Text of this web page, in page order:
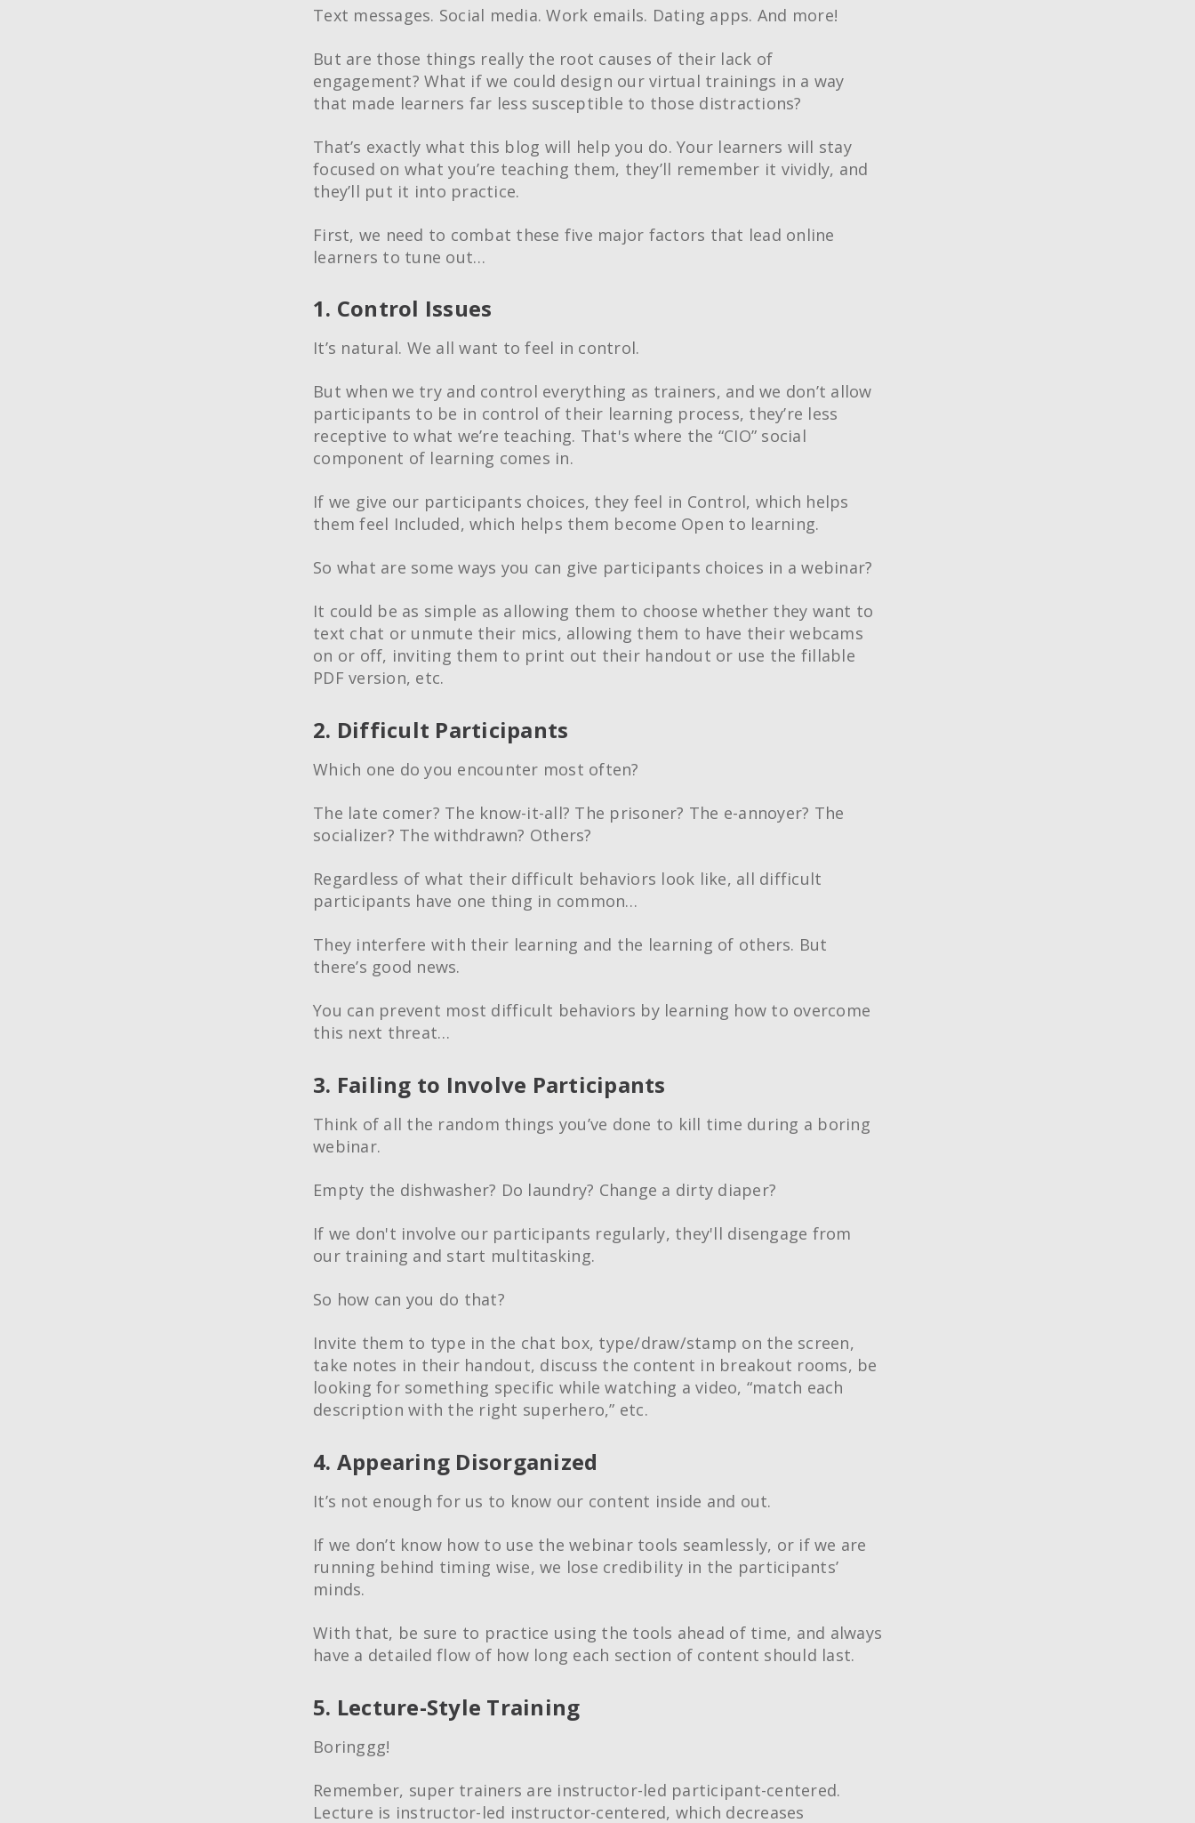
Text messages. Social media. Work emails. Dating apps. And more!
But are those things really the root causes of their lack of
engagement? What if we could design our virtual trainings in a way
that made learners far less susceptible to those distractions?
That’s exactly what this blog will help you do. Your learners will stay
focused on what you’re teaching them, they’ll remember it vividly, and
they’ll put it into practice.
First, we need to combat these five major factors that lead online
learners to tune out…
1. Control Issues
It’s natural. We all want to feel in control.
But when we try and control everything as trainers, and we don’t allow
participants to be in control of their learning process, they’re less
receptive to what we’re teaching. That's where the “CIO” social
component of learning comes in.
If we give our participants choices, they feel in Control, which helps
them feel Included, which helps them become Open to learning.
So what are some ways you can give participants choices in a webinar?
It could be as simple as allowing them to choose whether they want to
text chat or unmute their mics, allowing them to have their webcams
on or off, inviting them to print out their handout or use the fillable
PDF version, etc.
2. Difficult Participants
Which one do you encounter most often?
The late comer? The know-it-all? The prisoner? The e-annoyer? The
socializer? The withdrawn? Others?
Regardless of what their difficult behaviors look like, all difficult
participants have one thing in common…
They interfere with their learning and the learning of others. But
there’s good news.
You can prevent most difficult behaviors by learning how to overcome
this next threat…
3. Failing to Involve Participants
Think of all the random things you’ve done to kill time during a boring
webinar.
Empty the dishwasher? Do laundry? Change a dirty diaper?
If we don't involve our participants regularly, they'll disengage from
our training and start multitasking.
So how can you do that?
Invite them to type in the chat box, type/draw/stamp on the screen,
take notes in their handout, discuss the content in breakout rooms, be
looking for something specific while watching a video, “match each
description with the right superhero,” etc.
4. Appearing Disorganized
It’s not enough for us to know our content inside and out.
If we don’t know how to use the webinar tools seamlessly, or if we are
running behind timing wise, we lose credibility in the participants’
minds.
With that, be sure to practice using the tools ahead of time, and always
have a detailed flow of how long each section of content should last.
5. Lecture-Style Training
Boringgg!
Remember, super trainers are instructor-led participant-centered.
Lecture is instructor-led instructor-centered, which decreases
Professional Certification